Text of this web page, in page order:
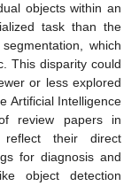
objects within an
task than the
which
This disparity could
or less explored
Artificial Intelligence
review papers in
reflect their direct
for diagnosis and
object detection